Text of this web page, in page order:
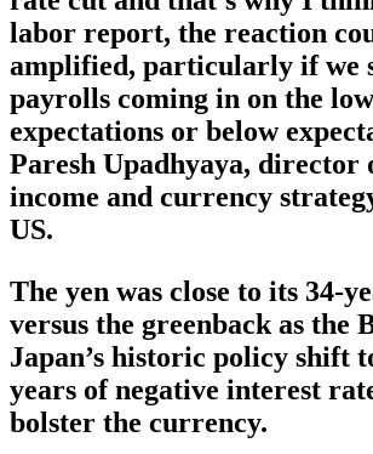
labor report, the reaction
amplified, particularly if we
payrolls coming in on the
expectations or below
Paresh Upadhyaya, director
income and currency
US.
The yen was close to its 34-
versus the greenback as the
Japan’s historic policy shift
years of negative interest
bolster the currency.